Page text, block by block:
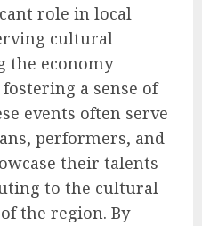
role in local
cultural
the economy
a sense of
events often serve
performers, and
their talents
to the cultural
the region. By